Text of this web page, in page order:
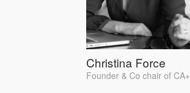
Christina Force
Founder & Co chair of CA+